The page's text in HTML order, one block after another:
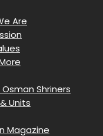
Are
Shriners
Units
Magazine